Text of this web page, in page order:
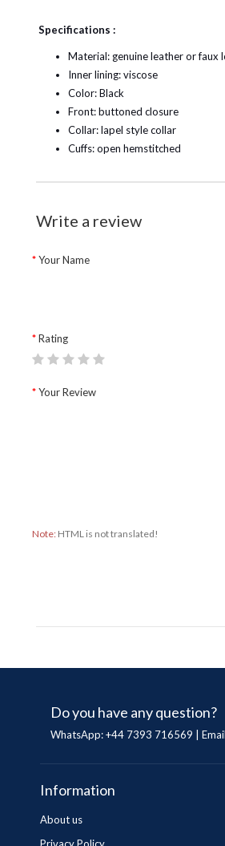
Specifications :
Material: genuine leather or faux
Inner lining: viscose
Color: Black
Front: buttoned closure
Collar: lapel style collar
Cuffs: open hemstitched
Write a review
Your Name
Rating
Your Review
Note: HTML is not translated!
Do you have any question?
WhatsApp: +44 7393 716569 |
Information
About us